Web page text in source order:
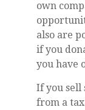
own
also are
if you
you have
If you sell
from a